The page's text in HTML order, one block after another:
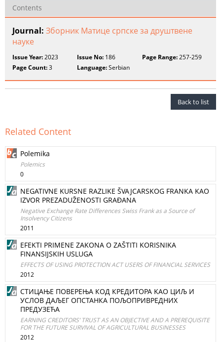
Contents
Journal: Зборник Матице српске за друштвене
науке
Issue Year:2023 Issue No: 186 Page Range:257-259
Page Count:3 Language:Serbian
Back to list
Related Content
Polemika
Polemics
0
NEGATIVNE KURSNE RAZLIKE ŠVAJCARSKOG FRANKA KAO
IZVOR PREZADUŽENOSTI GRAĐANA
Negative Exchange Rate Differences Swiss Frank as a Source of
Insolvency Citizens
2011
EFEKTI PRIMENE ZAKONA O ZAŠTITI KORISNIKA
FINANSIJSKIH USLUGA
EFFECTS OF USING PROTECTION ACT USERS OF FINANCIAL SERVICES
2012
СТИЦАЊЕ ПОВЕРЕЊА КОД КРЕДИТОРА KAO ЦИЉ И
УСЛОВ ДАЉЕГ ОПСТАНКА ПОЉОПРИВРЕДНИХ
ПРЕДУЗЕЋА
EARNING CREDITORS’ TRUST AS AN OBJECTIVE AND A PREREQUISITE
FOR THE FUTURE SURVIVAL OF AGRICULTURAL BUSINESSES
2012